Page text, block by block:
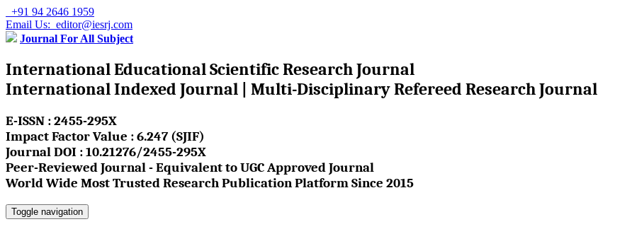
+91 94 2646 1959
Email Us: editor@iesrj.com
Journal For All Subject
International Educational Scientific Research Journal
International Indexed Journal | Multi-Disciplinary Refereed Research Journal
E-ISSN : 2455-295X
Impact Factor Value : 6.247 (SJIF)
Journal DOI : 10.21276/2455-295X
Peer-Reviewed Journal - Equivalent to UGC Approved Journal
World Wide Most Trusted Research Publication Platform Since 2015
Toggle navigation